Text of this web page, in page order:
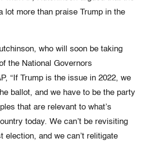
lot more than praise Trump in the
who will soon be taking
the National Governors
“If Trump is the issue in 2022, we
ballot, and we have to be the party
that are relevant to what’s
today. We can’t be revisiting
election, and we can’t relitigate